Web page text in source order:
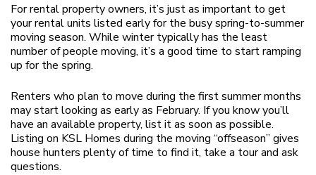
For rental property owners, it’s just as important to get
your rental units listed early for the busy spring-to-summer
moving season. While winter typically has the least
number of people moving, it’s a good time to start ramping
up for the spring.
Renters who plan to move during the first summer months
may start looking as early as February. If you know you’ll
have an available property, list it as soon as possible.
Listing on KSL Homes during the moving “offseason” gives
house hunters plenty of time to find it, take a tour and ask
questions.